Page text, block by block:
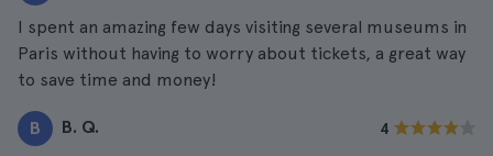
I spent an amazing few days visiting several museums in
Paris without having to worry about tickets, a great way
to save time and money!
B B. Q. 4